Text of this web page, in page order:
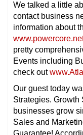
We talked a little
contact business
information about
pretty
Events including
check out
Our guest today
Strategies. Growth
businesses grow
Sales and